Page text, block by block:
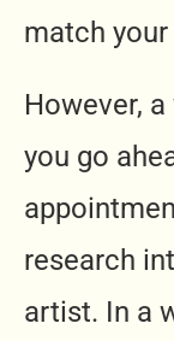
match your
However,
you go
research
artist. In a